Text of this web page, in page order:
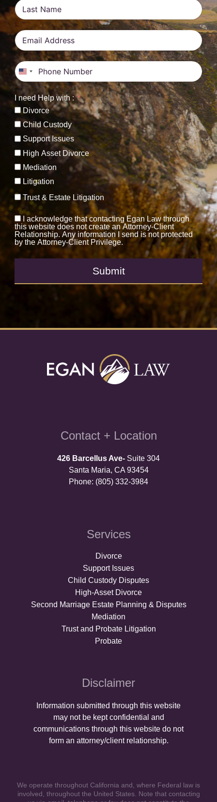
United States +1
I need Help with :
Divorce
Child Custody
Support Issues
High Asset Divorce
Mediation
Litigation
Trust & Estate Litigation
I acknowledge that contacting Egan Law through
this website does not create an Attorney-Client
Relationship. Any information I send is not protected
by the Attorney-Client Privilege.
Submit
Contact + Location
426 Barcellus Ave- Suite 304
Santa Maria, CA 93454
Phone: (805) 332-3984
Services
Divorce
Support Issues
Child Custody Disputes
High-Asset Divorce
Second Marriage Estate Planning & Disputes
Mediation
Trust and Probate Litigation
Probate
Disclaimer
Information submitted through this website
may not be kept confidential and
communications through this website do not
form an attorney/client relationship.
We operate throughout California and, where Federal law is
involved, throughout the United States. Note that contacting